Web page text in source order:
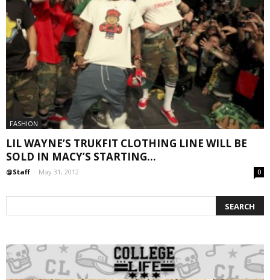
FASHION
LIL WAYNE’S TRUKFIT CLOTHING LINE WILL BE
SOLD IN MACY’S STARTING...
@Staff - May 31, 2012 0